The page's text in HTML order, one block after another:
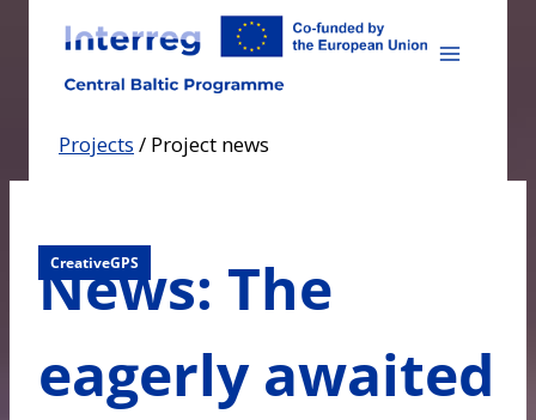
content
Projects / Project news
CreativeGPS
News: The
eagerly awaited